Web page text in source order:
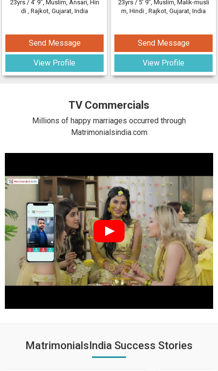
23yrs / 4' 9", Muslim, Ansari, Hin
di , Rajkot, Gujarat, India
Send Message
View Profile
23yrs / 5' 9", Muslim, Malik-musli
m, Hindi , Rajkot, Gujarat, India
Send Message
View Profile
TV Commercials
Millions of happy marriages occurred through
Matrimonialsindia.com
MatrimonialsIndia Success Stories